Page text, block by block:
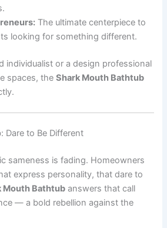
The ultimate centerpiece to
looking for something different.
individualist or a design professional
spaces, theShark Mouth Bathtub
Dare to Be Different
sameness is fading. Homeowners
express personality, that dare to
Mouth Bathtub answers that call
— a bold rebellion against the